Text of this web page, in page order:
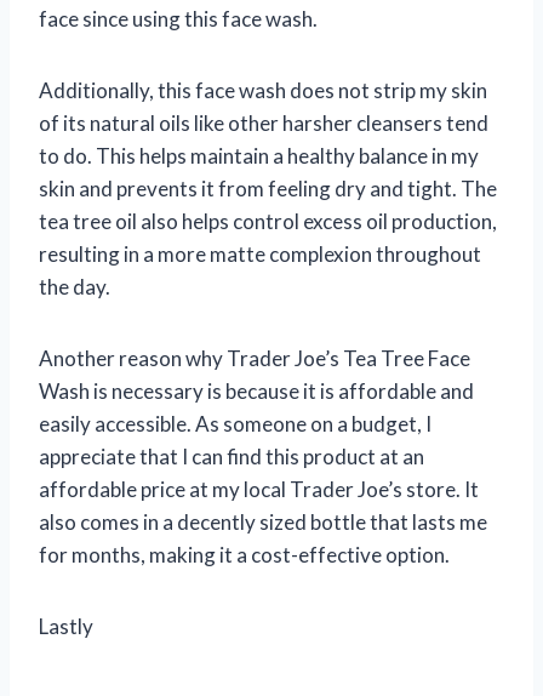
face since using this face wash.
Additionally, this face wash does not strip my skin
of its natural oils like other harsher cleansers tend
to do. This helps maintain a healthy balance in my
skin and prevents it from feeling dry and tight. The
tea tree oil also helps control excess oil production,
resulting in a more matte complexion throughout
the day.
Another reason why Trader Joe’s Tea Tree Face
Wash is necessary is because it is affordable and
easily accessible. As someone on a budget, I
appreciate that I can find this product at an
affordable price at my local Trader Joe’s store. It
also comes in a decently sized bottle that lasts me
for months, making it a cost-effective option.
Lastly